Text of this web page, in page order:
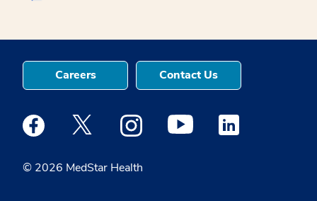
© 2026 MedStar Health
Careers Contact Us
Medstar Facebook opens a new window
Medstar Twitter opens a new window
Medstar Instagram opens a new
Medstar Youtube opens a
Medstar Linkedin